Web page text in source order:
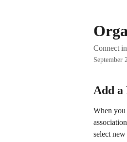
Connect
September
Add a
When you
select